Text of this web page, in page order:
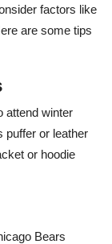
factors like
are some tips
attend winter
puffer or leather
or hoodie
Bears